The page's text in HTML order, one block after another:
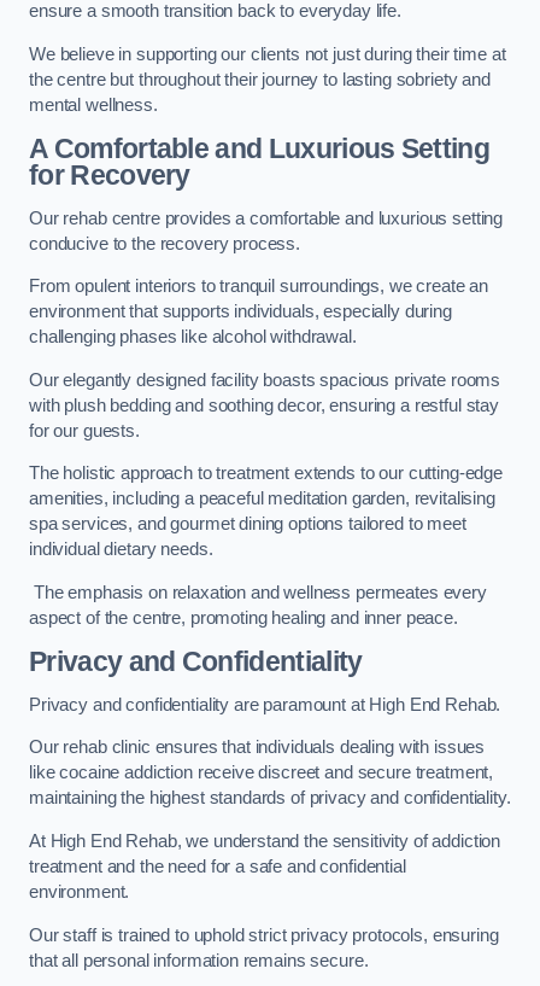
ensure a smooth transition back to everyday life.
We believe in supporting our clients not just during their time at
the centre but throughout their journey to lasting sobriety and
mental wellness.
A Comfortable and Luxurious Setting
for Recovery
Our rehab centre provides a comfortable and luxurious setting
conducive to the recovery process.
From opulent interiors to tranquil surroundings, we create an
environment that supports individuals, especially during
challenging phases like alcohol withdrawal.
Our elegantly designed facility boasts spacious private rooms
with plush bedding and soothing decor, ensuring a restful stay
for our guests.
The holistic approach to treatment extends to our cutting-edge
amenities, including a peaceful meditation garden, revitalising
spa services, and gourmet dining options tailored to meet
individual dietary needs.
The emphasis on relaxation and wellness permeates every
aspect of the centre, promoting healing and inner peace.
Privacy and Confidentiality
Privacy and confidentiality are paramount at High End Rehab.
Our rehab clinic ensures that individuals dealing with issues
like cocaine addiction receive discreet and secure treatment,
maintaining the highest standards of privacy and confidentiality.
At High End Rehab, we understand the sensitivity of addiction
treatment and the need for a safe and confidential
environment.
Our staff is trained to uphold strict privacy protocols, ensuring
that all personal information remains secure.